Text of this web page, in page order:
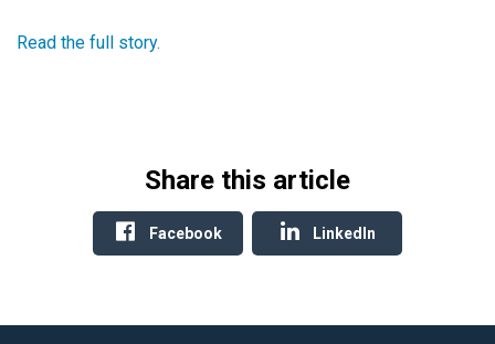
Read the full story.
Share this article
Facebook LinkedIn